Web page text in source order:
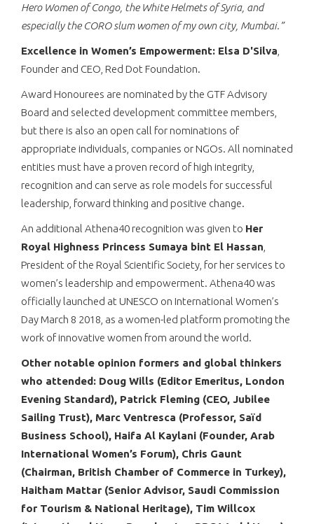
Hero Women of Congo, the White Helmets of Syria, and
especially the CORO slum women of my own city, Mumbai. ”
Excellence in Women’s Empowerment: Elsa D'Silva
Founder and CEO, Red Dot Foundation.
Award Honourees are nominated by the GTF Advisory
Board and selected development committee members,
but there is also an open call for nominations of
appropriate individuals, companies or NGOs. All nominated
entities must have a proven record of high integrity,
recognition and can serve as role models for successful
leadership, forward thinking and positive change.
An additional Athena40 recognition was given to Her
Royal Highness Princess Sumaya bint El Hassan
President of the Royal Scientific Society, for her services to
women’s leadership and empowerment. Athena40 was
officially launched at UNESCO on International Women’s
Day March 8 2018, as a women-led platform promoting the
work of innovative women from around the world.
Other notable opinion formers and global thinkers
who attended: Doug Wills (Editor Emeritus, London
Evening Standard), Patrick Fleming (CEO, Jubilee
Sailing Trust), Marc Ventresca (Professor, Saïd
Business School), Haifa Al Kaylani (Founder, Arab
International Women’s Forum), Chris Gaunt
(Chairman, British Chamber of Commerce in Turkey),
Haitham Mattar (Senior Advisor, Saudi Commission
for Tourism & National Heritage), Tim Willcox